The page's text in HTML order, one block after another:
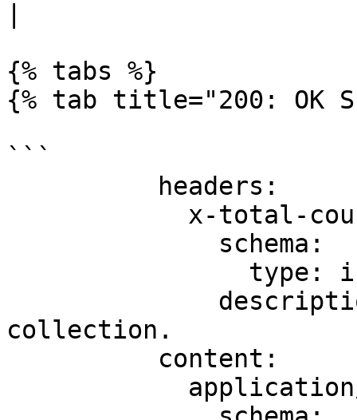
{% tabs %}
{% tab title="200: OK
```
collection.